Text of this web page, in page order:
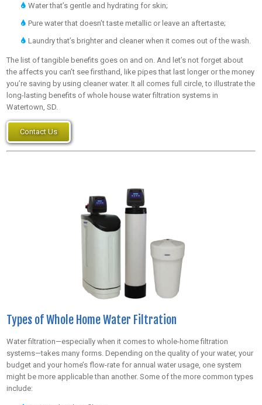
Water that’s gentle and hydrating for skin;
Pure water that doesn’t taste metallic or leave an aftertaste;
Laundry that’s brighter and cleaner when it comes out of the wash.
The list of tangible benefits goes on and on. And let’s not forget about
the affects you can’t see firsthand, like pipes that last longer or the money
you’re saving by using cleaner water. It all comes full circle, to illustrate the
long-lasting benefits of whole house water filtration systems in
Watertown, SD.
Contact Us
Types of Whole Home Water Filtration
Water filtration—especially when it comes to whole-home filtration
systems—takes many forms. Depending on the quality of your water, your
budget and your home’s flow-rate for annual water usage, one system
might be more applicable than another. Some of the more common types
include: